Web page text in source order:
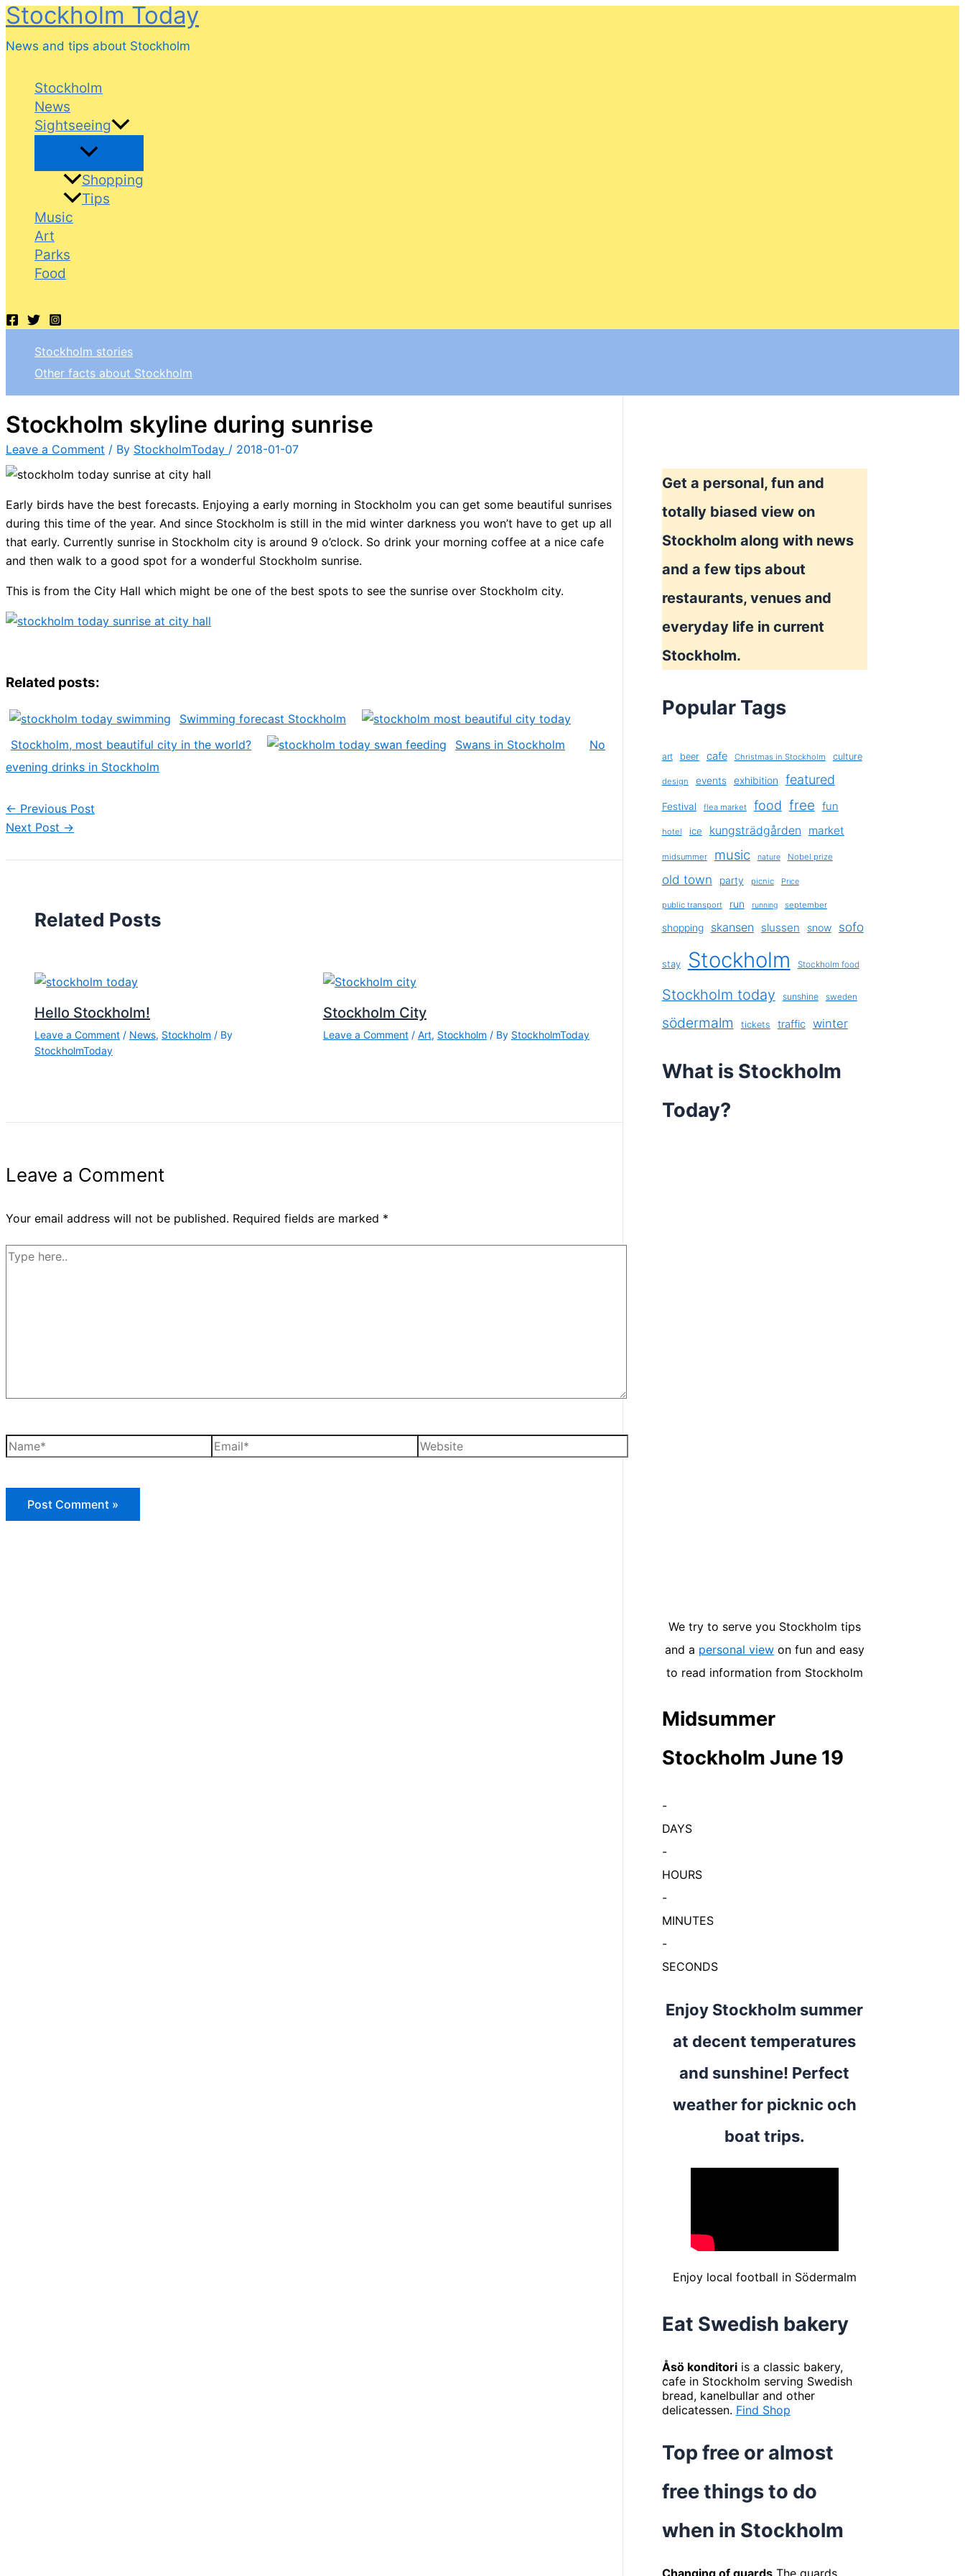
Skip
content
Stockholm Today
News and tips about Stockholm
Stockholm
News
Sightseeing
Shopping
Tips
Music
Art
Parks
Food
Stockholm stories
Other facts about Stockholm
Stockholm skyline during sunrise
Leave a Comment / By StockholmToday / 2018-01-07
Early birds have the best forecasts. Enjoying a early morning in Stockholm you can get some beautiful sunrises
during this time of the year. And since Stockholm is still in the mid winter darkness you won’t have to get up all
that early. Currently sunrise in Stockholm city is around 9 o’clock. So drink your morning coffee at a nice cafe
and then walk to a good spot for a wonderful Stockholm sunrise.
This is from the City Hall which might be one of the best spots to see the sunrise over Stockholm city.
Related posts:
Swimming forecast Stockholm
Stockholm, most beautiful city in the world?
Swans in Stockholm
No
evening drinks in Stockholm
← Previous Post
Next Post →
Related Posts
Hello Stockholm!
Leave a Comment / News, Stockholm / By
StockholmToday
Stockholm City
Leave a Comment / Art, Stockholm / By StockholmToday
Leave a Comment
Your email address will not be published. Required fields are marked *
Type
Name* Email* Website
Get a personal, fun and
totally biased view on
Stockholm along with news
and a few tips about
restaurants, venues and
everyday life in current
Stockholm.
Popular Tags
art beer cafe Christmas in Stockholm culture
design events exhibition featured
Festival flea market food free fun
hotel ice kungsträdgården market
midsummer music nature Nobel prize
old town party picnic Price
public transport run running september
shopping skansen slussen snow sofo
stay Stockholm Stockholm food
Stockholm today sunshine sweden
södermalm tickets traffic winter
What is Stockholm
Today?
We try to serve you Stockholm tips
and a personal viewon fun and easy
to read information from Stockholm
Midsummer
Stockholm June 19
-
DAYS
-
HOURS
-
MINUTES
-
SECONDS
Enjoy Stockholm summer
at decent temperatures
and sunshine! Perfect
weather for picknic och
boat trips.
Enjoy local football in Södermalm
Eat Swedish bakery
Åsö konditoriis a classic bakery,
cafe in Stockholm serving Swedish
bread, kanelbullar and other
delicatessen. Find Shop
Top free or almost
free things to do
when in Stockholm